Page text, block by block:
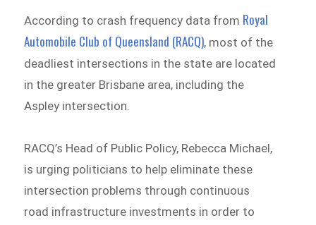
According to crash frequency data from Royal
Automobile Club of Queensland (RACQ), most of the
deadliest intersections in the state are located
in the greater Brisbane area, including the
Aspley intersection.
RACQ’s Head of Public Policy, Rebecca Michael,
is urging politicians to help eliminate these
intersection problems through continuous
road infrastructure investments in order to